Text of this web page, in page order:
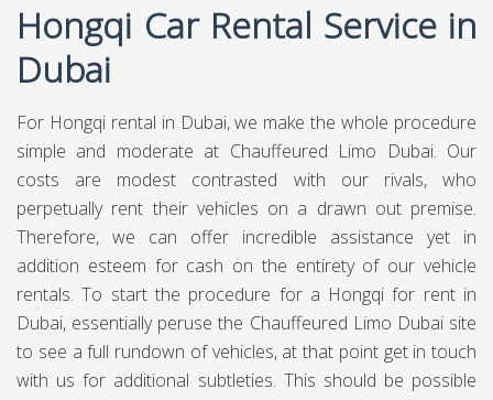
Hongqi Car Rental Service in
Dubai
For Hongqi rental in Dubai, we make the whole procedure
simple and moderate at Chauffeured Limo Dubai. Our
costs are modest contrasted with our rivals, who
perpetually rent their vehicles on a drawn out premise.
Therefore, we can offer incredible assistance yet in
addition esteem for cash on the entirety of our vehicle
rentals. To start the procedure for a Hongqi for rent in
Dubai, essentially peruse the Chauffeured Limo Dubai site
to see a full rundown of vehicles, at that point get in touch
with us for additional subtleties. This should be possible